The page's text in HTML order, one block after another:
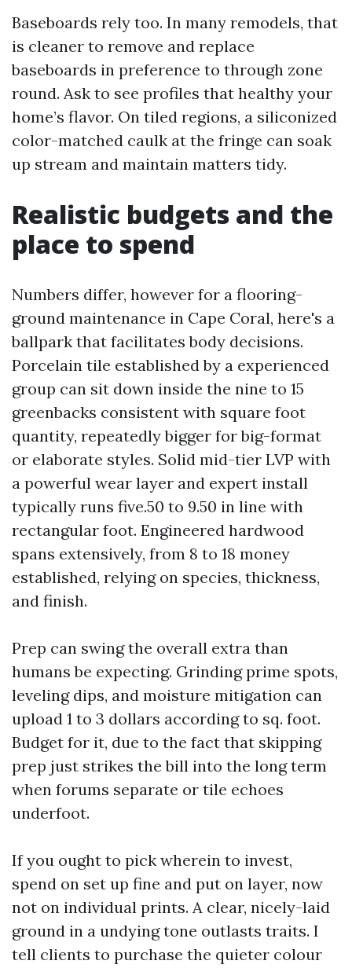
Baseboards rely too. In many remodels, that
is cleaner to remove and replace
baseboards in preference to through zone
round. Ask to see profiles that healthy your
home’s flavor. On tiled regions, a siliconized
color-matched caulk at the fringe can soak
up stream and maintain matters tidy.
Realistic budgets and the
place to spend
Numbers differ, however for a flooring-
ground maintenance in Cape Coral, here's a
ballpark that facilitates body decisions.
Porcelain tile established by a experienced
group can sit down inside the nine to 15
greenbacks consistent with square foot
quantity, repeatedly bigger for big-format
or elaborate styles. Solid mid-tier LVP with
a powerful wear layer and expert install
typically runs five.50 to 9.50 in line with
rectangular foot. Engineered hardwood
spans extensively, from 8 to 18 money
established, relying on species, thickness,
and finish.
Prep can swing the overall extra than
humans be expecting. Grinding prime spots,
leveling dips, and moisture mitigation can
upload 1 to 3 dollars according to sq. foot.
Budget for it, due to the fact that skipping
prep just strikes the bill into the long term
when forums separate or tile echoes
underfoot.
If you ought to pick wherein to invest,
spend on set up fine and put on layer, now
not on individual prints. A clear, nicely-laid
ground in a undying tone outlasts traits. I
tell clients to purchase the quieter colour